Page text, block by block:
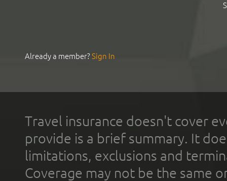
Already a member?Sign In
Travel insurance doesn't cover
provide is a brief summary. It
limitations, exclusions and
Coverage may not be the same